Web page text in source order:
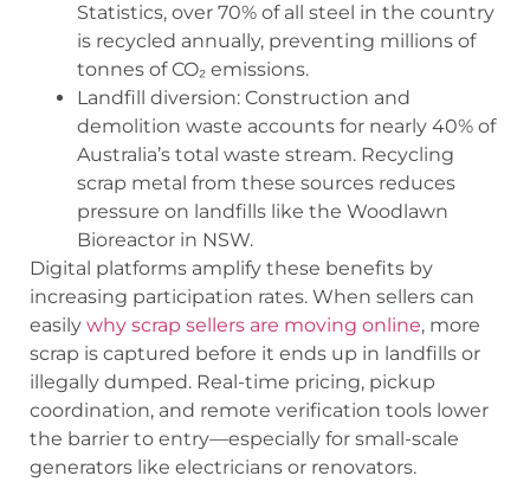
Statistics, over 70% of all steel in the country
is recycled annually, preventing millions of
tonnes of CO₂ emissions.
Landfill diversion: Construction and
demolition waste accounts for nearly 40% of
Australia’s total waste stream. Recycling
scrap metal from these sources reduces
pressure on landfills like the Woodlawn
Bioreactor in NSW.
Digital platforms amplify these benefits by
increasing participation rates. When sellers can
easily why scrap sellers are moving online, more
scrap is captured before it ends up in landfills or
illegally dumped. Real-time pricing, pickup
coordination, and remote verification tools lower
the barrier to entry—especially for small-scale
generators like electricians or renovators.